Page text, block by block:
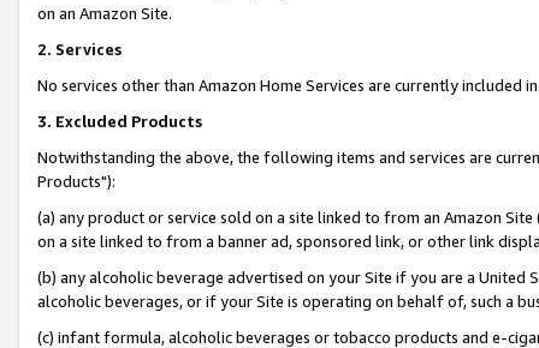
on an Amazon Site.
2. Services
No services other than Amazon Home Services are currently included
3. Excluded Products
Notwithstanding the above, the following items and services are
Products"):
(a) any product or service sold on a site linked to from an Amazon
on a site linked to from a banner ad, sponsored link, or other link
(b) any alcoholic beverage advertised on your Site if you are a
alcoholic beverages, or if your Site is operating on behalf of, such a
(c) infant formula, alcoholic beverages or tobacco products and e-